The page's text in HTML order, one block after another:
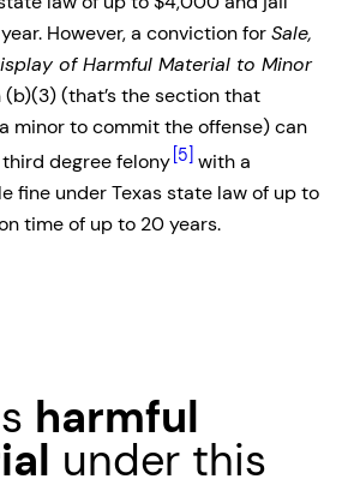
However, a conviction forSale,
of Harmful Material to Minor
(that’s the section that
minor to commit the offense) can
degree felony [5] with a
fine under Texas state law of up to
time of up to 20 years.
harmful
under this